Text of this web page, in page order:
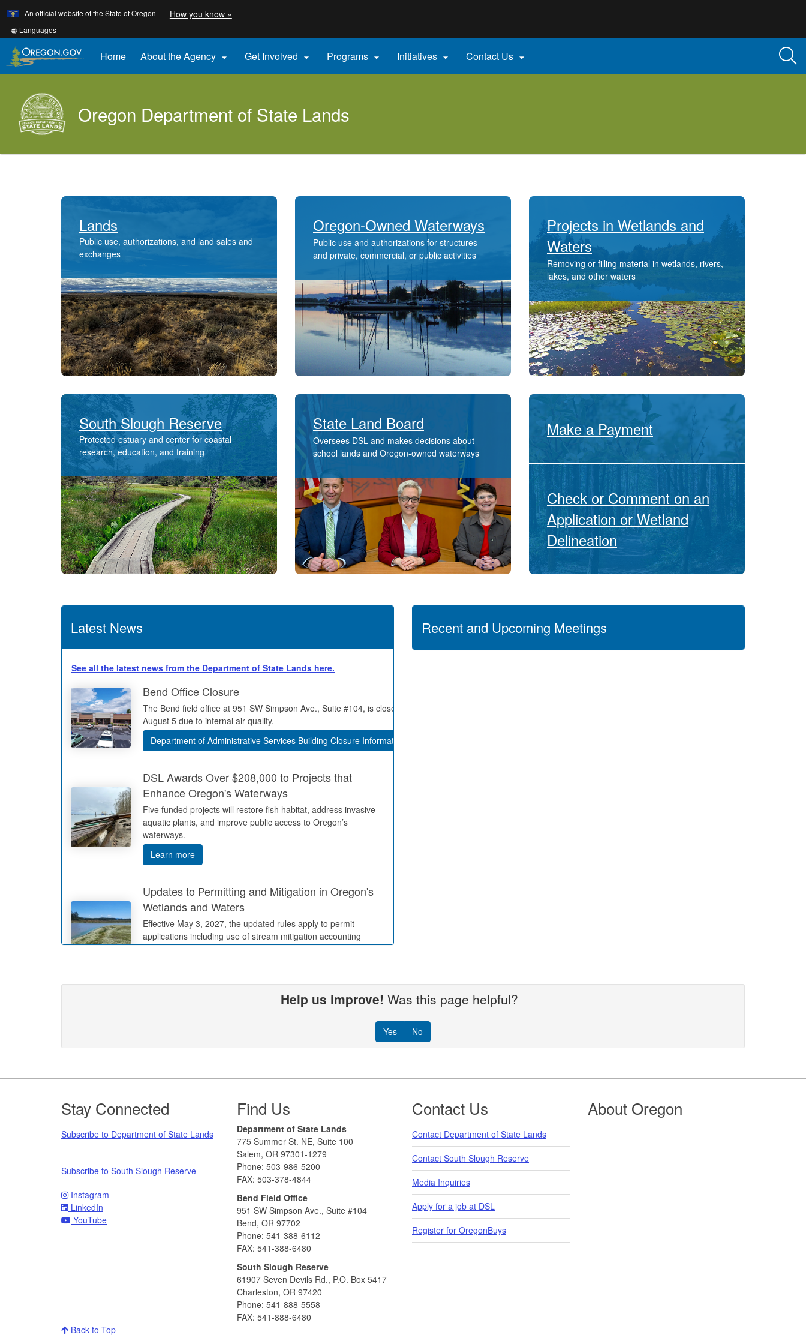
Skip
to
main
content
An official website of the State of Oregon How you know »
a
website)
Translate
this
site
into
other
Languages
Home About the Agency  Get Involved  Programs  Initiatives  Contact Us 
Oregon Department of State Lands
Lands
Public use, authorizations, and land sales and
exchanges
Oregon-Owned Waterways
Public use and authorizations for structures
and private, commercial, or public activities
Projects in Wetlands and
Waters
Removing or filling material in wetlands, rivers,
lakes, and other waters
South Slough Reserve
Protected estuary and center for coastal
research, education, and training
State Land Board
Oversees DSL and makes decisions about ​
school lands and ​Oregon-owned waterways
Make a Payment
Check or Comment on an
Application or Wetland
Delineation
Latest News
See all the latest news from the Department of State Lands here.
Bend Office Closure
The Bend field office at 951 SW Simpson Ave., Suite #104, is closed
August 5 due to internal air quality.
Department of Administrative Services Building Closure Information
DSL Awards Over $208,000 to Projects that
Enhance Oregon's Waterways
Five funded projects will restore fish habitat, address invasive
aquatic plants, and improve public access to Oregon’s
waterways.
Learn more
Updates to Permitting and Mitigation in Oregon's
Wetlands and Waters
Effective May 3, 2027, the updated rules apply to permit
applications including use of stream mitigation accounting
methods.
Changes to Waterway Leases, Licenses, and
Effective July 1, 2027, changes impact waterway authorization
requirements, application fees, and lease compensation rates.
Recent and Upcoming Meetings
Help us improve! Was this page helpful?
Yes No
Footer
Stay Connected
Subscribe to Department of State Lands
Subscribe to South Slough Reserve
Instagram
LinkedIn
YouTube
Find Us
Department of State Lands
775 Summer St. NE, Suite 100
Salem, OR 97301-1279
Phone: 503-986-5200
FAX: 503-378-4844
Bend Field Office
951 SW Simpson Ave., Suite #104
Bend, OR 97702
Phone: 541-388-6112
FAX: 541-388-6480
South Slough Reserve
61907 Seven Devils Rd., P.O. Box 5417
Charleston, OR 97420
Phone: 541-888-5558
FAX: 541-888-6480
Contact Us
Contact Department of State Lands
Contact South Slough Reserve
Media Inquiries
Apply for a job at DSL
Register for OregonBuys
About Oregon
Back to Top